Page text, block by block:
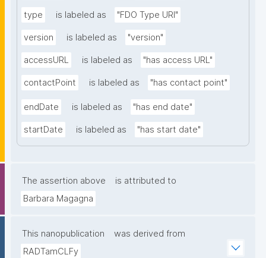
type is labeled as "FDO Type URI"
version is labeled as "version"
accessURL is labeled as "has access URL"
contactPoint is labeled as "has contact point"
endDate is labeled as "has end date"
startDate is labeled as "has start date"
The assertion above
is attributed to
Barbara Magagna
This nanopublication
was derived from
RADTamCLFy